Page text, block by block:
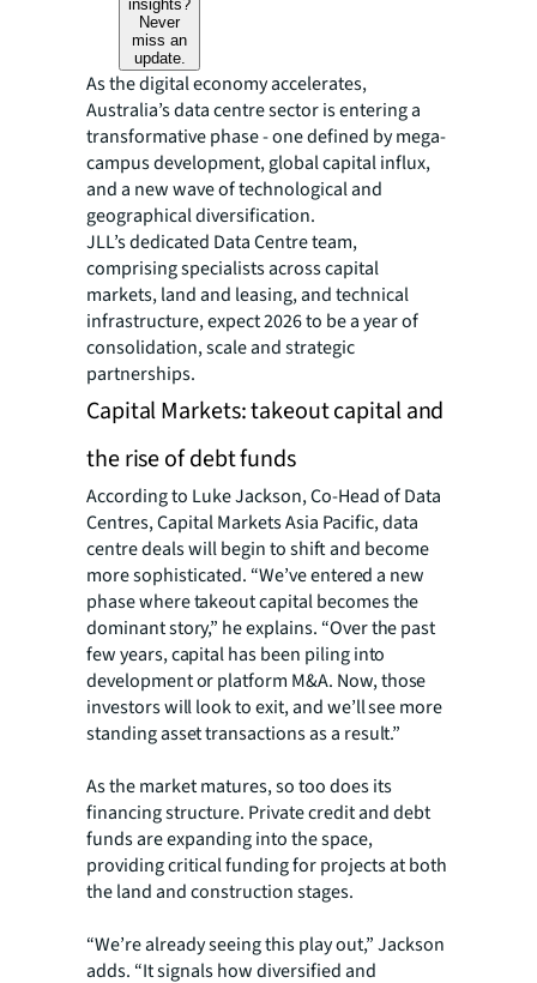
insights?
Never
miss an
update.
As the digital economy accelerates,
Australia’s data centre sector is entering a
transformative phase - one defined by mega-
campus development, global capital influx,
and a new wave of technological and
geographical diversification.
JLL’s dedicated Data Centre team,
comprising specialists across capital
markets, land and leasing, and technical
infrastructure, expect 2026 to be a year of
consolidation, scale and strategic
partnerships.
Capital Markets: takeout capital and
the rise of debt funds
According to Luke Jackson, Co-Head of Data
Centres, Capital Markets Asia Pacific, data
centre deals will begin to shift and become
more sophisticated. “We’ve entered a new
phase where takeout capital becomes the
dominant story,” he explains. “Over the past
few years, capital has been piling into
development or platform M&A. Now, those
investors will look to exit, and we’ll see more
standing asset transactions as a result.”
As the market matures, so too does its
financing structure. Private credit and debt
funds are expanding into the space,
providing critical funding for projects at both
the land and construction stages.
“We’re already seeing this play out,” Jackson
adds. “It signals how diversified and